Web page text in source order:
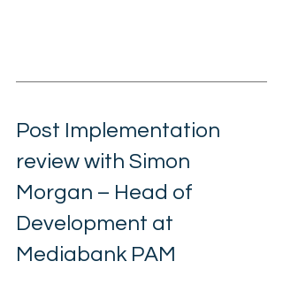
Post Implementation
review with Simon
Morgan – Head of
Development at
Mediabank PAM